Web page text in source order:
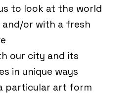
to look at the world
or with a fresh
our city and its
in unique ways
particular art form